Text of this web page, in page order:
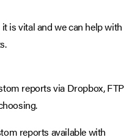
is vital and we can help with
reports via Dropbox, FTP
reports available with